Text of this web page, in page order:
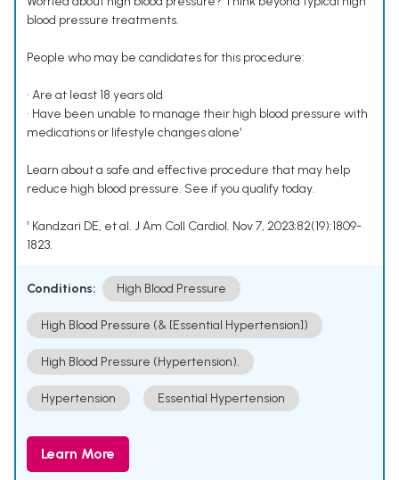
blood pressure treatments.
People who may be candidates for this procedure:
• Are at least 18 years old
• Have been unable to manage their high blood pressure with
medications or lifestyle changes alone¹
Learn about a safe and effective procedure that may help
reduce high blood pressure. See if you qualify today.
¹ Kandzari DE, et al. J Am Coll Cardiol. Nov 7, 2023;82(19):1809-
1823.
Conditions: High Blood Pressure
High Blood Pressure (& [Essential Hypertension])
High Blood Pressure (Hypertension).
Hypertension Essential Hypertension
Learn More